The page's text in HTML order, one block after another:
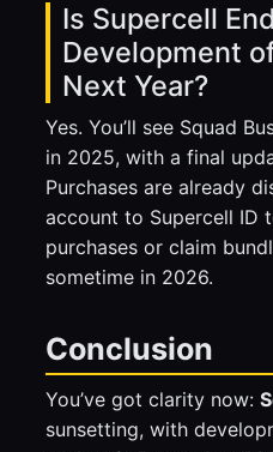
Is Supercell
Development
Next Year?
Yes. You’ll see Squad
in 2025, with a final
Purchases are already
account to Supercell ID
purchases or claim
sometime in 2026.
Conclusion
You’ve got clarity now:
sunsetting, with